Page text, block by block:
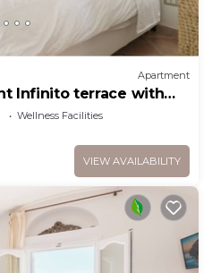
Apartment
Infinito terrace with
Wellness Facilities
VIEW AVAILABILITY